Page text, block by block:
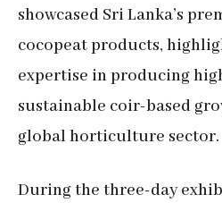
showcased Sri Lanka’s
cocopeat products,
expertise in producing
sustainable coir-based
global horticulture sector.
During the three-day